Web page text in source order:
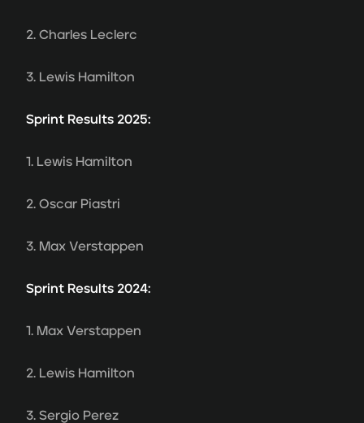
2. Charles Leclerc
3. Lewis Hamilton
Sprint Results 2025:
1. Lewis Hamilton
2. Oscar Piastri
3. Max Verstappen
Sprint Results 2024:
1. Max Verstappen
2. Lewis Hamilton
3. Sergio Perez